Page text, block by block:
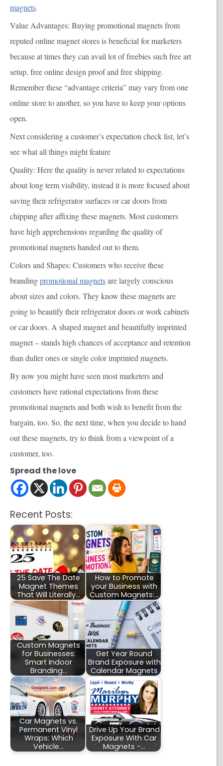
magnets.
Value Advantages: Buying promotional magnets from
reputed online magnet stores is beneficial for marketers
because at times they can avail lot of freebies such free art
setup, free online design proof and free shipping.
Remember these “advantage criteria” may vary from one
online store to another, so you have to keep your options
open.
Next considering a customer’s expectation check list, let’s
see what all things might feature
Quality: Here the quality is never related to expectations
about long term visibility, instead it is more focused about
saving their refrigerator surfaces or car doors from
chipping after affixing these magnets. Most customers
have high apprehensions regarding the quality of
promotional magnets handed out to them.
Colors and Shapes: Customers who receive these
brandingpromotional magnetsare largely conscious
about sizes and colors. They know these magnets are
going to beautify their refrigerator doors or work cabinets
or car doors. A shaped magnet and beautifully imprinted
magnet – stands high chances of acceptance and retention
than duller ones or single color imprinted magnets.
By now you might have seen most marketers and
customers have rational expectations from these
promotional magnets and both wish to benefit from the
bargain, too. So, the next time, when you decide to hand
out these magnets, try to think from a viewpoint of a
customer, too.
Spread the love
Recent Posts:
25 Save The Date
Magnet Themes
That Will Literally…
How to Promote
your Business with
Custom Magnets:…
Custom Magnets
for Businesses:
Smart Indoor
Branding…
Get Year Round
Brand Exposure with
Calendar Magnets
Car Magnets vs.
Permanent Vinyl
Wraps: Which
Vehicle…
Drive Up Your Brand
Exposure With Car
Magnets -…